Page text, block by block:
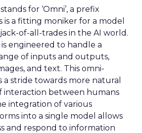
for ‘Omni’, a prefix
is a fitting moniker for a model
of-all-trades in the AI world.
is engineered to handle a
of inputs and outputs,
and text. This omni-
a stride towards more natural
interaction between humans
integration of various
into a single model allows
and respond to information